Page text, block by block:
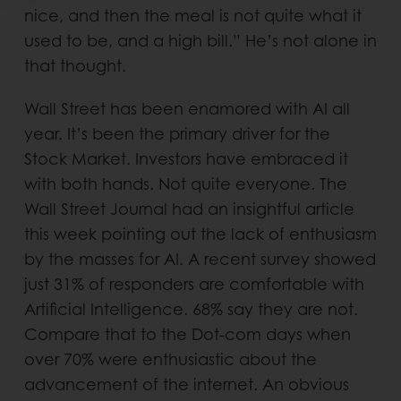
nice, and then the meal is not quite what it
used to be, and a high bill.” He’s not alone in
that thought.
Wall Street has been enamored with AI all
year. It’s been the primary driver for the
Stock Market. Investors have embraced it
with both hands. Not quite everyone. The
Wall Street Journal had an insightful article
this week pointing out the lack of enthusiasm
by the masses for AI. A recent survey showed
just 31% of responders are comfortable with
Artificial Intelligence. 68% say they are not.
Compare that to the Dot-com days when
over 70% were enthusiastic about the
advancement of the internet. An obvious